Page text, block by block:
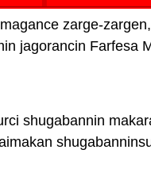
zarge-
jagorancin Farfesa
shugabannin